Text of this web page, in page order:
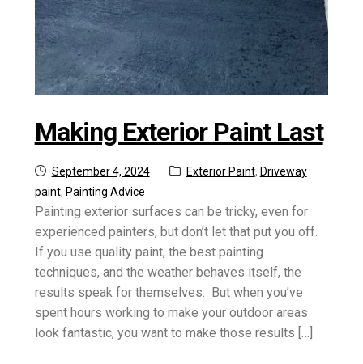
Making Exterior Paint Last
Posted
on
September 4, 2024 Categories:
Exterior Paint, Driveway
paint, Painting Advice
Painting exterior surfaces can be tricky, even for
experienced painters, but don’t let that put you off.
If you use quality paint, the best painting
techniques, and the weather behaves itself, the
results speak for themselves. But when you’ve
spent hours working to make your outdoor areas
look fantastic, you want to make those results […]